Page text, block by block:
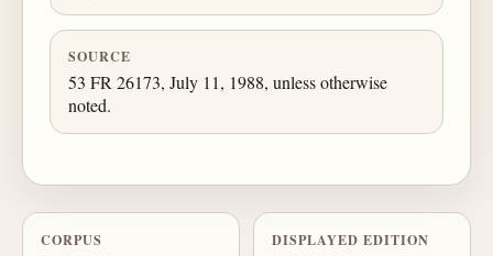
SOURCE
53 FR 26173, July 11, 1988, unless otherwise
noted.
CORPUS DISPLAYED EDITION